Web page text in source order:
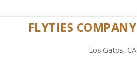
FLYTIES COMPANY
Los Gatos, CA